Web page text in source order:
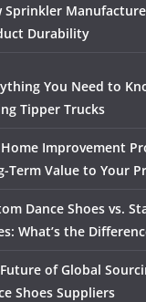
Sprinkler
Durability
You Need to
Tipper Trucks
Improvement
Term Value to Your
Dance Shoes vs.
What’s the
of Global
Shoes Suppliers